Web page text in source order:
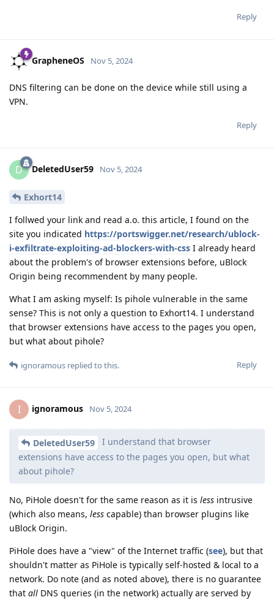
Reply
GrapheneOS Nov 5, 2024
DNS filtering can be done on the device while still using a
VPN.
Reply
D DeletedUser59 Nov 5, 2024
Exhort14
I follwed your link and read a.o. this article, I found on the
site you indicated https://portswigger.net/research/ublock-
i-exfiltrate-exploiting-ad-blockers-with-css I already heard
about the problem's of browser extensions before, uBlock
Origin being recommendent by many people.
What I am asking myself: Is pihole vulnerable in the same
sense? This is not only a question to Exhort14. I understand
that browser extensions have access to the pages you open,
but what about pihole?
Reply
ignoramous replied to this.
I ignoramous Nov 5, 2024
DeletedUser59
I understand that browser
extensions have access to the pages you open, but what
about pihole?
No, PiHole doesn't for the same reason as it is less intrusive
(which also means, less capable) than browser plugins like
uBlock Origin.
PiHole does have a "view" of the Internet traffic (see), but that
shouldn't matter as PiHole is typically self-hosted & local to a
network. Do note (and as noted above), there is no guarantee
that all DNS queries (in the network) actually are served by